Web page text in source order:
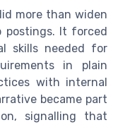
more than widen
postings. It forced
skills needed for
in plain
with internal
became part
signalling that